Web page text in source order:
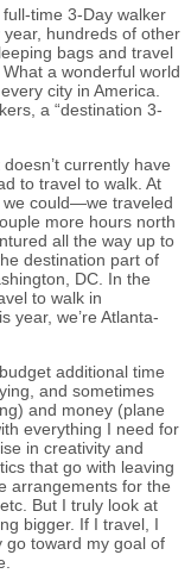
time 3-Day walker
hundreds of other
bags and travel
a wonderful world
city in America.
a “destination 3-
currently have
to travel to walk. At
we could—we traveled
more hours north
all the way up to
destination part of
DC. In the
to walk in
year, we’re Atlanta-
additional time
and sometimes
and money (plane
everything I need for
in creativity and
that go with leaving
arrangements for the
But I truly look at
bigger. If I travel, I
go toward my goal of